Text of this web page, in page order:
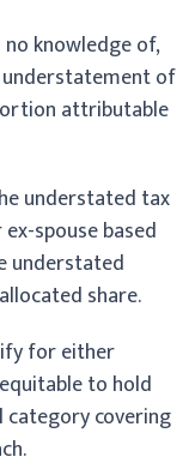
no knowledge of,
of
attributable
understated tax
spouse based
understated
share.
for either
to hold
category covering